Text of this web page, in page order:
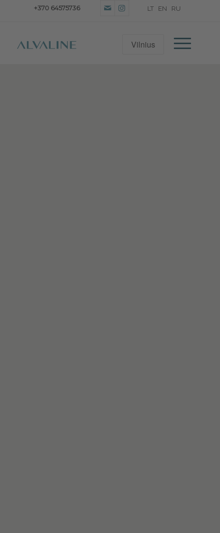
+370 64575736